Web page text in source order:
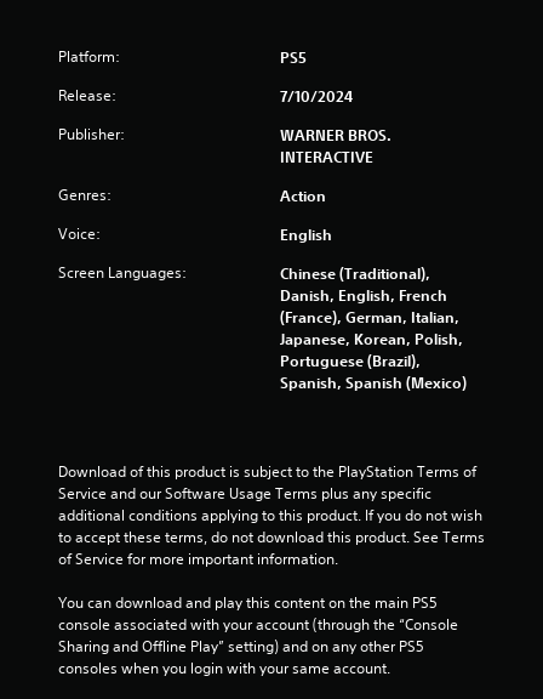
f
r
f
Platform: PS5
Release: 7/10/2024
Publisher:
WARNER BROS.
INTERACTIVE
Genres: Action
Voice: English
Screen Languages:
Chinese (Traditional),
Danish, English, French
(France), German, Italian,
Japanese, Korean, Polish,
Portuguese (Brazil),
Spanish, Spanish (Mexico)
Download of this product is subject to the PlayStation Terms of
Service and our Software Usage Terms plus any specific
additional conditions applying to this product. If you do not wish
to accept these terms, do not download this product. See Terms
of Service for more important information.
You can download and play this content on the main PS5
console associated with your account (through the “Console
Sharing and Offline Play” setting) and on any other PS5
consoles when you login with your same account.